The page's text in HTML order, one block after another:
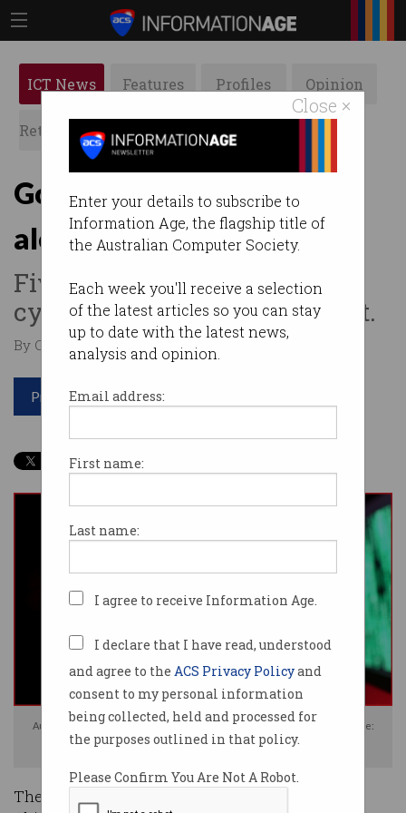
Close ×
Enter your details to subscribe to
Information Age, the flagship title of
the Australian Computer Society.
Each week you'll receive a selection
of the latest articles so you can stay
up to date with the latest news,
analysis and opinion.
Email address:
First name:
Last name:
I agree to receive Information Age.
I declare that I have read, understood
and agree to the ACS Privacy Policyand
consent to my personal information
being collected, held and processed for
the purposes outlined in that policy.
Please Confirm You Are Not A Robot.
ICT News Features Profiles Opinion
Retrospects ACS News Galleries
Government issues high
alert for Chinese hackers
Five Eyes nations warn the
cyber spies are hard to detect.
By Casey Tonkin on May 25 2023 12:27 PM
Print article
Australia has blamed Chinese hackers for an espionage campaign. Image:
Shutterstock
The government has issued a high alert for a